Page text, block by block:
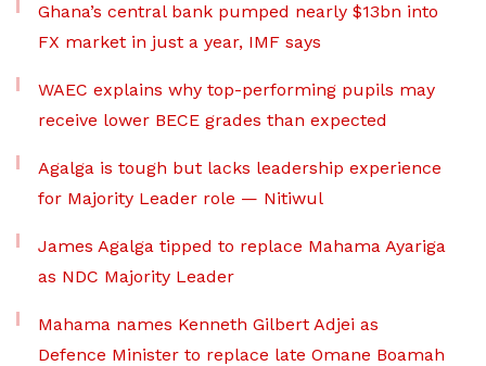
Ghana’s central bank pumped nearly $13bn into
FX market in just a year, IMF says
WAEC explains why top-performing pupils may
receive lower BECE grades than expected
Agalga is tough but lacks leadership experience
for Majority Leader role — Nitiwul
James Agalga tipped to replace Mahama Ayariga
as NDC Majority Leader
Mahama names Kenneth Gilbert Adjei as
Defence Minister to replace late Omane Boamah